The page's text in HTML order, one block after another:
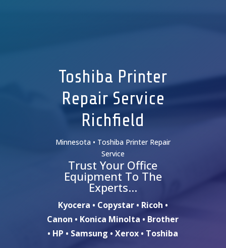
Toshiba Printer
Repair Service
Richfield
Minnesota • Toshiba Printer Repair
Service
Trust Your Office
Equipment To The
Experts…
Kyocera • Copystar • Ricoh •
Canon • Konica Minolta • Brother
• HP • Samsung • Xerox • Toshiba